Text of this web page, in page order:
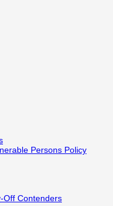
Persons Policy
Off Contenders